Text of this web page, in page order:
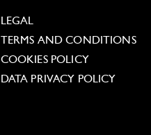
LEGAL
TERMS AND CONDITIONS
COOKIES POLICY
DATA PRIVACY POLICY